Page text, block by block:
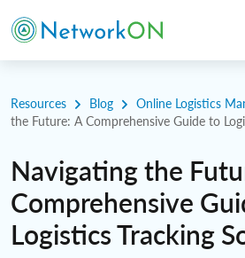
Resources Blog Online Logistics
the Future: A Comprehensive Guide to
Navigating the
Comprehensive
Logistics Tracking